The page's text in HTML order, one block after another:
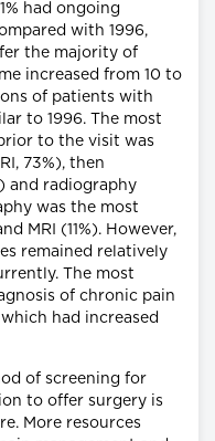
had ongoing
with 1996,
the majority of
increased from 10 to
of patients with
to 1996. The most
to the visit was
73%), then
and radiography
was the most
MRI (11%). However,
remained relatively
The most
of chronic pain
had increased
of screening for
to offer surgery is
More resources